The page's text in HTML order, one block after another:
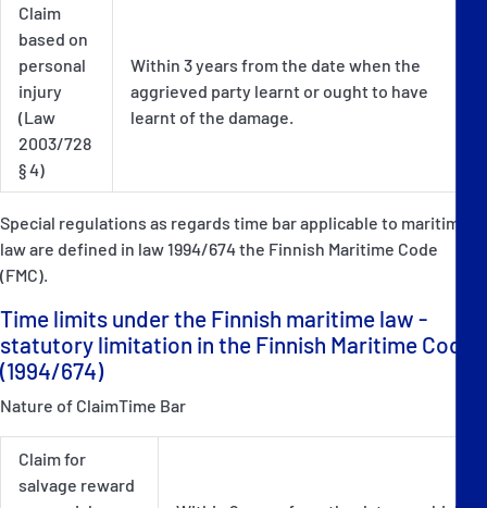
Claim
based on
personal
injury
(Law
2003/728
§ 4)
Within 3 years from the date when the
aggrieved party learnt or ought to have
learnt of the damage.
Special regulations as regards time bar applicable to maritime
law are defined in law 1994/674 the Finnish Maritime Code
(FMC).
Time limits under the Finnish maritime law -
statutory limitation in the Finnish Maritime Code
(1994/674)
Nature of ClaimTime Bar
Claim for
salvage reward